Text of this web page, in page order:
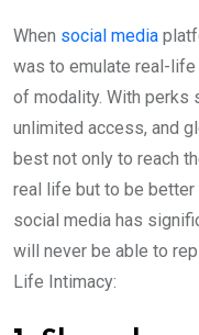
When social media
was to emulate real-
of modality. With perks
unlimited access, and
best not only to reach
real life but to be better
social media has
will never be able to
Life Intimacy: